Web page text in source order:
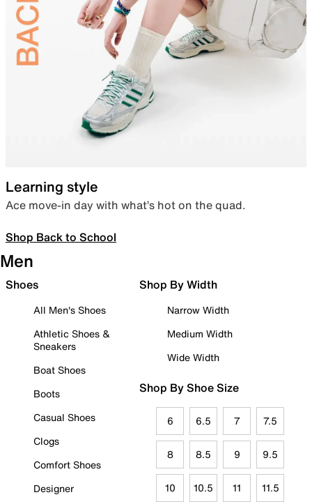
Learning style
Ace move-in day with what’s hot on the quad.
Shop Back to School
Men
Shoes
All Men's Shoes
Athletic Shoes &
Sneakers
Boat Shoes
Boots
Casual Shoes
Clogs
Comfort Shoes
Designer
Shop By Width
Narrow Width
Medium Width
Wide Width
Shop By Shoe Size
6 6.5 7 7.5
8 8.5 9 9.5
10 10.5 11 11.5